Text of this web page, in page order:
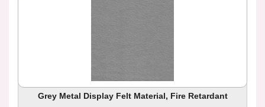
Grey Metal Display Felt Material, Fire Retardant